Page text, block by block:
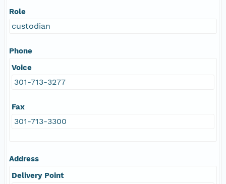
Role
custodian
Phone
Voice
301-713-3277
Fax
301-713-3300
Address
Delivery Point